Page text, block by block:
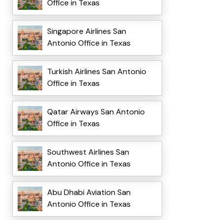
Office in Texas
Singapore Airlines San
Antonio Office in Texas
Turkish Airlines San Antonio
Office in Texas
Qatar Airways San Antonio
Office in Texas
Southwest Airlines San
Antonio Office in Texas
Abu Dhabi Aviation San
Antonio Office in Texas